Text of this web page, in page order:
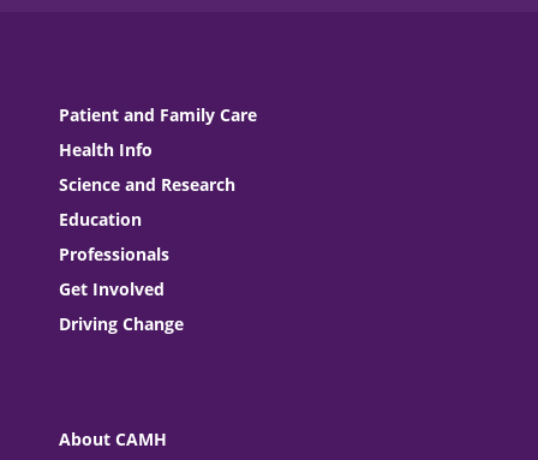
Patient and Family Care
Health Info
Science and Research
Education
Professionals
Get Involved
Driving Change
About CAMH